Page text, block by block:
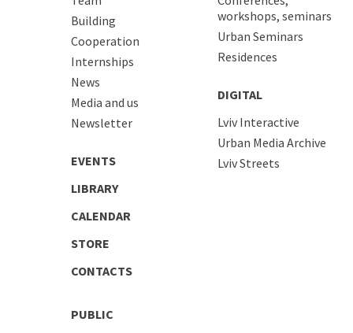
Building
Cooperation
Internships
News
Media and us
Newsletter
EVENTS
LIBRARY
CALENDAR
STORE
CONTACTS
workshops, seminars
Urban Seminars
Residences
DIGITAL
Lviv Interactive
Urban Media Archive
Lviv Streets
PUBLIC